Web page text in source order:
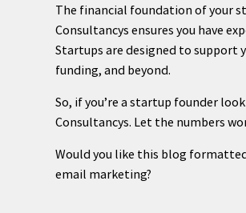
The financial foundation of your
Consultancys ensures you have
Startups are designed to
funding, and beyond.
So, if you’re a startup founder
Consultancys. Let the numbers
Would you like this blog
email marketing?